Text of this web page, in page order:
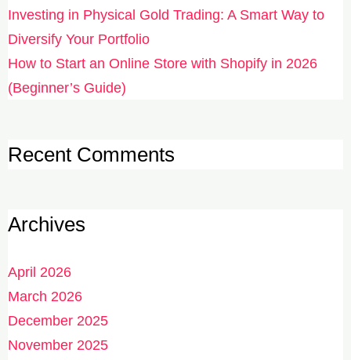
Investing in Physical Gold Trading: A Smart Way to
Diversify Your Portfolio
How to Start an Online Store with Shopify in 2026
(Beginner’s Guide)
Recent Comments
Archives
April 2026
March 2026
December 2025
November 2025